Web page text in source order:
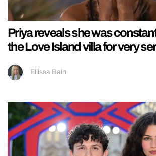
Priya reveals she was
the Love Island villa for very
Ellissa Bain